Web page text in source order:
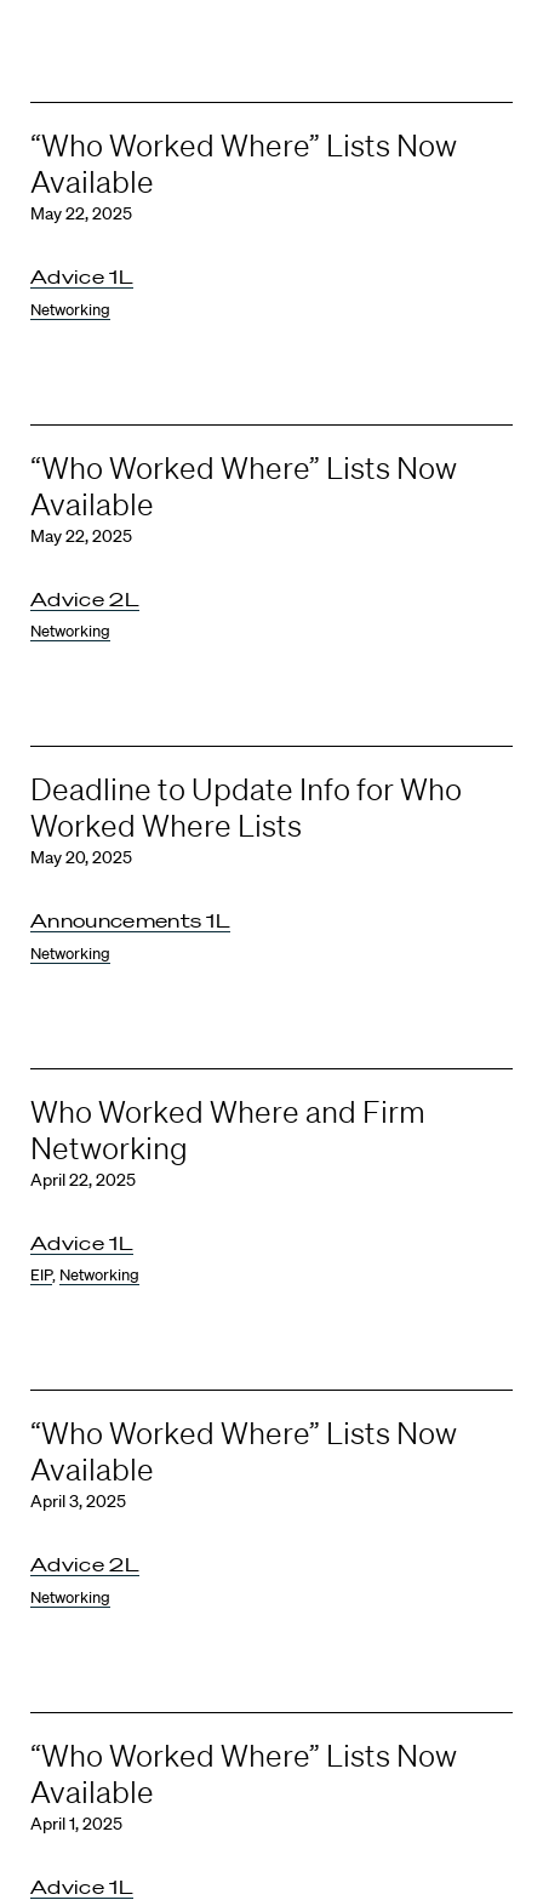
“Who Worked Where” Lists Now
Available
May 22, 2025
Advice 1L
Networking
“Who Worked Where” Lists Now
Available
May 22, 2025
Advice 2L
Networking
Deadline to Update Info for Who
Worked Where Lists
May 20, 2025
Announcements 1L
Networking
Who Worked Where and Firm
Networking
April 22, 2025
Advice 1L
EIP, Networking
“Who Worked Where” Lists Now
Available
April 3, 2025
Advice 2L
Networking
“Who Worked Where” Lists Now
Available
April 1, 2025
Advice 1L